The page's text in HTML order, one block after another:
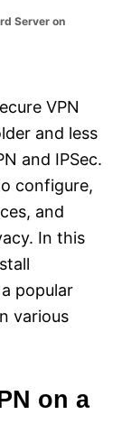
Server on
VPN
and less
and IPSec.
configure,
and
In this
popular
various
on a